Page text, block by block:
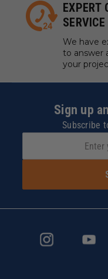
EXPERT
SERVICE
We have
to answer
your
Sign up
Subscribe